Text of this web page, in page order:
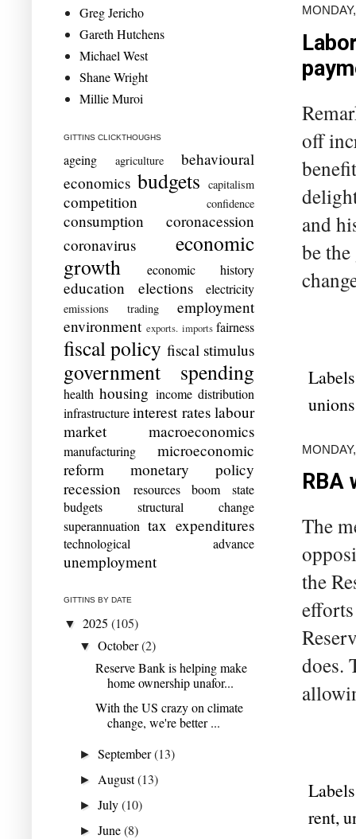
off
and
be
unions
RBA
The
the
does.
rent,
Greg Jericho
Gareth Hutchens
Michael West
Shane Wright
Millie Muroi
GITTINS CLICKTHOUGHS
ageing agriculture
behavioural
economics budgets capitalism
competition confidence
consumption
coronacession
coronavirus
economic
growth
economic history
education elections electricity
emissions trading
employment
environment exports. imports fairness
fiscal policy fiscal stimulus
government spending
health housing income distribution
infrastructure interest rates labour
market
macroeconomics
manufacturing
microeconomic
reform
monetary policy
recession
resources boom
state
budgets
structural change
superannuation tax expenditures
technological advance
unemployment
GITTINS BY DATE
▼ 2025 (105)
▼October(2)
Reserve Bank is helping make
home ownership unafor...
With the US crazy on climate
change, we're better ...
►September(13)
► August(13)
►July(10)
►June(8)